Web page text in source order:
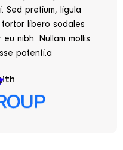
Sed pretium, ligula
libero sodales
nibh. Nullam mollis.
potenti.a